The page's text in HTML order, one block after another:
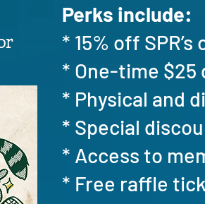
Perks include:
* 15% off
* One-time $25
* Physical and
* Special
* Access to
* Free raffle